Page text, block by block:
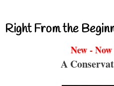
Right From the
New -
A